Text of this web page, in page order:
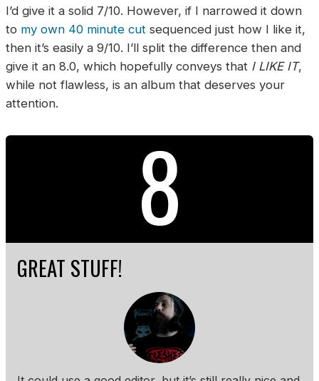
I’d give it a solid 7/10. However, if I narrowed it down
to my own 40 minute cut sequenced just how I like it,
then it’s easily a 9/10. I’ll split the difference then and
give it an 8.0, which hopefully conveys that I LIKE IT,
while not flawless, is an album that deserves your
attention.
8
GREAT STUFF!